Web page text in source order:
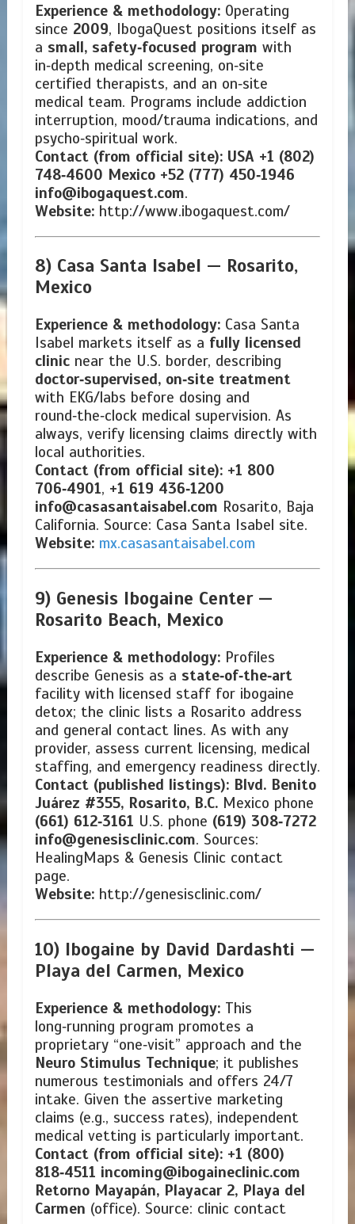
Experience & methodology:Operating
since 2009, IbogaQuest positions itself as
a small, safety‑focused program with
in‑depth medical screening, on‑site
certified therapists, and an on‑site
medical team. Programs include addiction
interruption, mood/trauma indications, and
psycho‑spiritual work.
Contact (from official site): USA +1 (802)
748‑4600 Mexico +52 (777) 450‑1946
info@ibogaquest.com.
Website: http://www.ibogaquest.com/
8) Casa Santa Isabel — Rosarito,
Mexico
Experience & methodology:Casa Santa
Isabel markets itself as a fully licensed
clinicnear the U.S. border, describing
doctor‑supervised, on‑site treatment
with EKG/labs before dosing and
round‑the‑clock medical supervision. As
always, verify licensing claims directly with
local authorities.
Contact (from official site): +1 800
706‑4901, +1 619 436‑1200
info@casasantaisabel.com Rosarito, Baja
California. Source: Casa Santa Isabel site.
Website: mx.casasantaisabel.com
9) Genesis Ibogaine Center —
Rosarito Beach, Mexico
Experience & methodology:Profiles
describe Genesis as a state‑of‑the‑art
facility with licensed staff for ibogaine
detox; the clinic lists a Rosarito address
and general contact lines. As with any
provider, assess current licensing, medical
staffing, and emergency readiness directly.
Contact (published listings): Blvd. Benito
Juárez #355, Rosarito, B.C.Mexico phone
(661) 612‑3161 U.S. phone (619) 308‑7272
info@genesisclinic.com. Sources:
HealingMaps & Genesis Clinic contact
page.
Website: http://genesisclinic.com/
10) Ibogaine by David Dardashti —
Playa del Carmen, Mexico
Experience & methodology:This
long‑running program promotes a
proprietary “one‑visit” approach and the
Neuro Stimulus Technique; it publishes
numerous testimonials and offers 24/7
intake. Given the assertive marketing
claims (e.g., success rates), independent
medical vetting is particularly important.
Contact (from official site): +1 (800)
818‑4511 incoming@ibogaineclinic.com
Retorno Mayapán, Playacar 2, Playa del
Carmen (office). Source: clinic contact